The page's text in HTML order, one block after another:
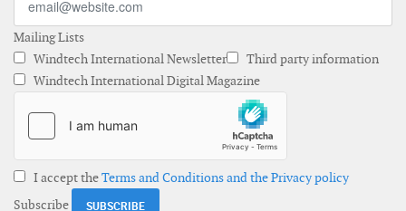
Mailing Lists
Windtech International Newsletter
Third party information
Windtech International Digital Magazine
I accept theTerms and Conditions and the Privacy policy
Subscribe